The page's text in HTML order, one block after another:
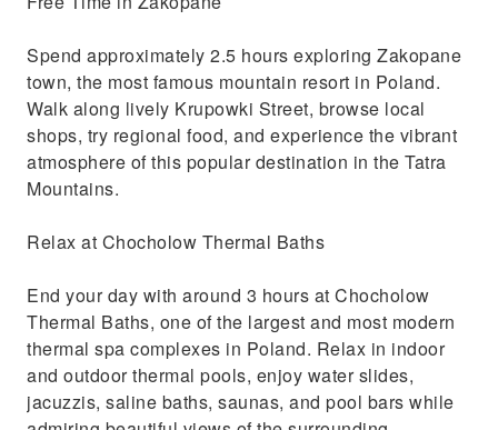
Spend approximately 2.5 hours exploring Zakopane
town, the most famous mountain resort in Poland.
Walk along lively Krupowki Street, browse local
shops, try regional food, and experience the vibrant
atmosphere of this popular destination in the Tatra
Mountains.
Relax at Chocholow Thermal Baths
End your day with around 3 hours at Chocholow
Thermal Baths, one of the largest and most modern
thermal spa complexes in Poland. Relax in indoor
and outdoor thermal pools, enjoy water slides,
jacuzzis, saline baths, saunas, and pool bars while